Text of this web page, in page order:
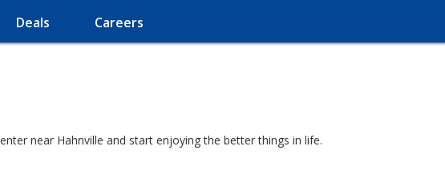
Deals Careers
near Hahnville and start enjoying the better things in life.